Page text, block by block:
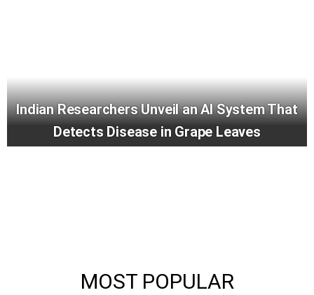
Indian Researchers Unveil an AI System That
Detects Disease in Grape Leaves
MOST POPULAR